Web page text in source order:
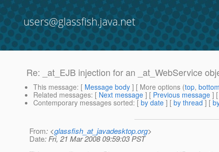
users@glassfish.java.net
Re: _at_EJB injection for an _at_WebService
This message: [ Message body ] [ More options (top,
Related messages: [ Next message ] [ Previous message ]
Contemporary messages sorted: [ by date ] [ by thread ] [
From: <glassfish_at_javadesktop.org>
Date: Fri, 21 Mar 2008 09:59:03 PST